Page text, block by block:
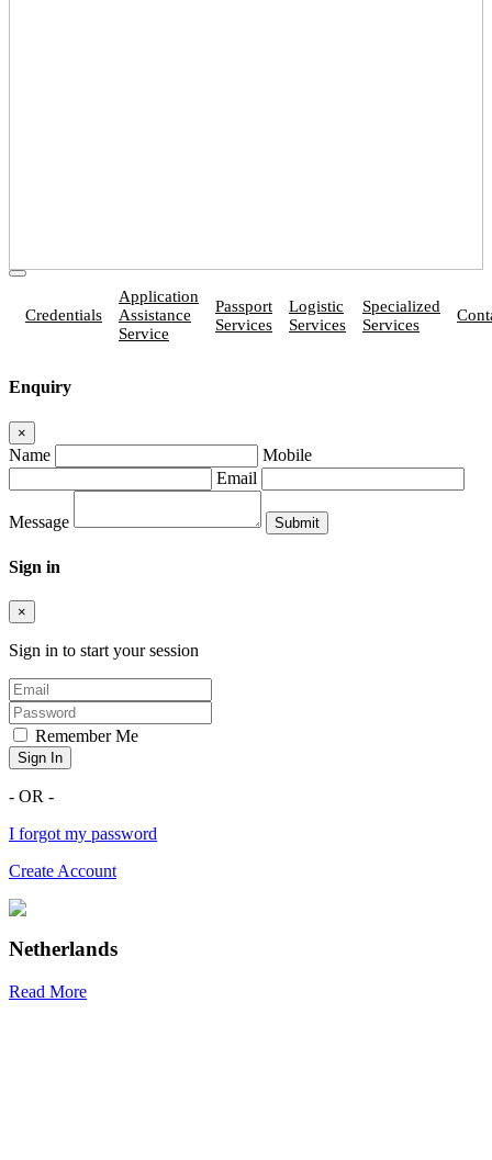
Credentials
Application
Assistance
Service
Passport
Services
Logistic
Services
Specialized
Services
Enquiry
×
Name
Mobile
Email
Message
Sign in
×
Sign in to start your session
Remember Me
Sign In
- OR -
I forgot my password
Create Account
Netherlands
Read More